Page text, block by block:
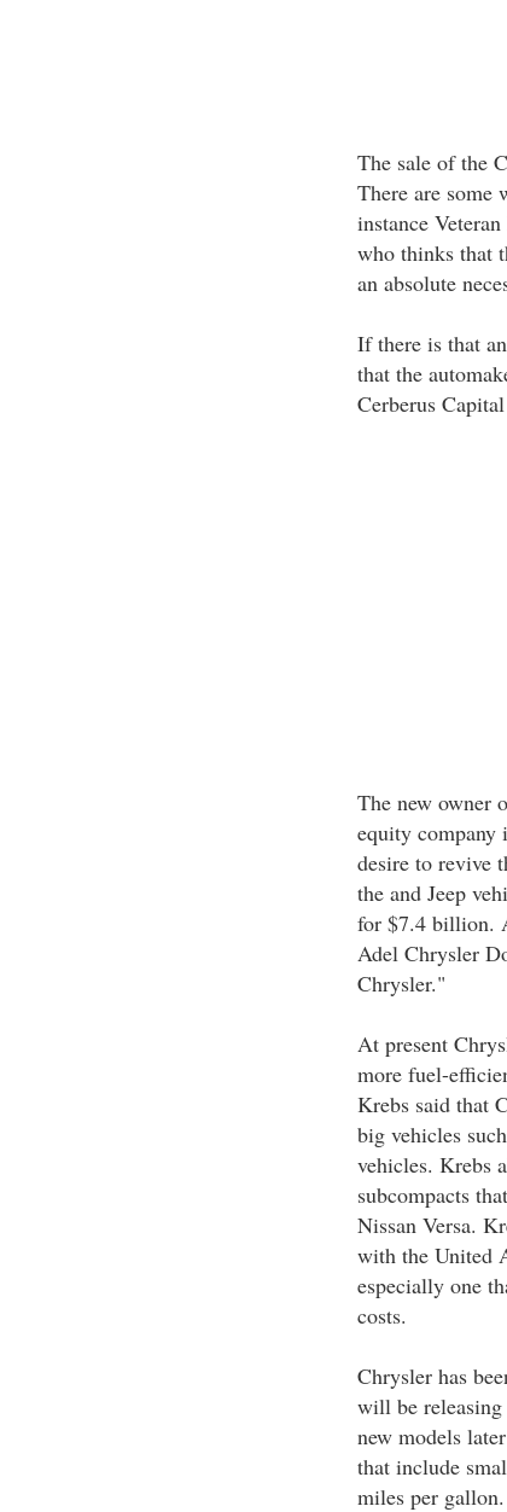
The sale of the
There are some
instance
who thinks that
an absolute
If there is that
that the
Cerberus
The new owner
equity company
desire to revive
the and Jeep
for $7.4 billion.
Adel Chrysler
Chrysler."
At present
more fuel-
Krebs said that
big vehicles
vehicles. Krebs
subcompacts
Nissan Versa.
with the United
especially one
costs.
Chrysler has
will be
new models
that include
miles per gallon.